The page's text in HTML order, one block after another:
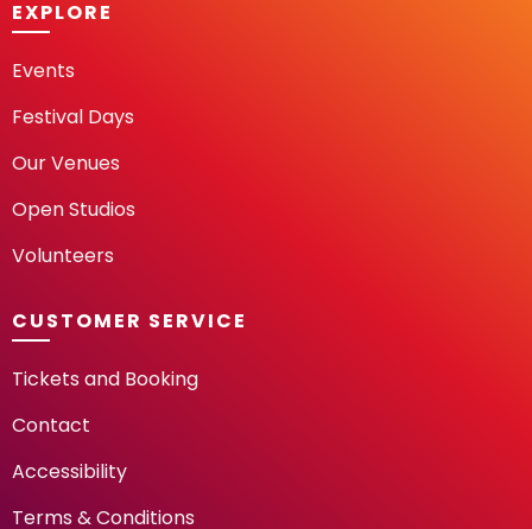
EXPLORE
Events
Festival Days
Our Venues
Open Studios
Volunteers
CUSTOMER SERVICE
Tickets and Booking
Contact
Accessibility
Terms & Conditions